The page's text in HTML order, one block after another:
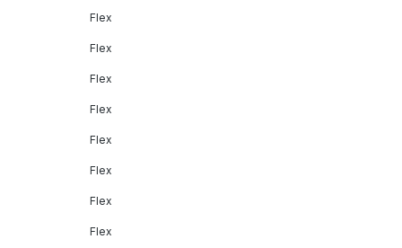
Flex
Flex
Flex
Flex
Flex
Flex
Flex
Flex